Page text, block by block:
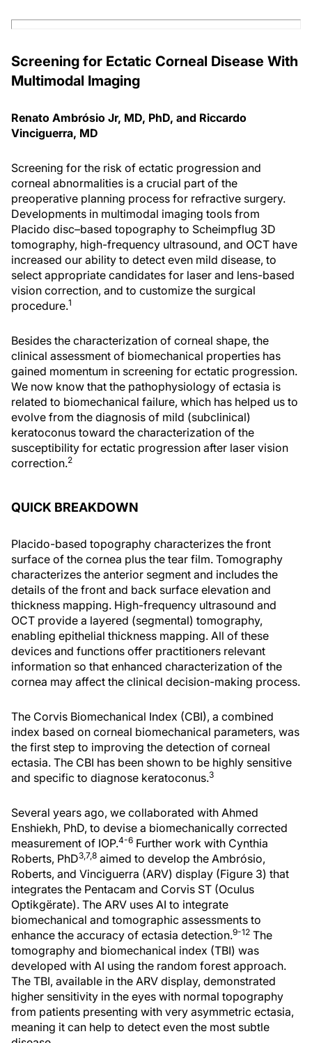
Screening for Ectatic Corneal Disease With
Multimodal Imaging
Renato Ambrósio Jr, MD, PhD, and Riccardo
Vinciguerra, MD
Screening for the risk of ectatic progression and
corneal abnormalities is a crucial part of the
preoperative planning process for refractive surgery.
Developments in multimodal imaging tools from
Placido disc–based topography to Scheimpflug 3D
tomography, high-frequency ultrasound, and OCT have
increased our ability to detect even mild disease, to
select appropriate candidates for laser and lens-based
vision correction, and to customize the surgical
procedure.1
Besides the characterization of corneal shape, the
clinical assessment of biomechanical properties has
gained momentum in screening for ectatic progression.
We now know that the pathophysiology of ectasia is
related to biomechanical failure, which has helped us to
evolve from the diagnosis of mild (subclinical)
keratoconus toward the characterization of the
susceptibility for ectatic progression after laser vision
correction.2
QUICK BREAKDOWN
Placido-based topography characterizes the front
surface of the cornea plus the tear film. Tomography
characterizes the anterior segment and includes the
details of the front and back surface elevation and
thickness mapping. High-frequency ultrasound and
OCT provide a layered (segmental) tomography,
enabling epithelial thickness mapping. All of these
devices and functions offer practitioners relevant
information so that enhanced characterization of the
cornea may affect the clinical decision-making process.
The Corvis Biomechanical Index (CBI), a combined
index based on corneal biomechanical parameters, was
the first step to improving the detection of corneal
ectasia. The CBI has been shown to be highly sensitive
and specific to diagnose keratoconus.3
Several years ago, we collaborated with Ahmed
Enshiekh, PhD, to devise a biomechanically corrected
measurement of IOP.4-6 Further work with Cynthia
Roberts, PhD3,7,8 aimed to develop the Ambrósio,
Roberts, and Vinciguerra (ARV) display (Figure 3) that
integrates the Pentacam and Corvis ST (Oculus
Optikgërate). The ARV uses AI to integrate
biomechanical and tomographic assessments to
enhance the accuracy of ectasia detection.9-12 The
tomography and biomechanical index (TBI) was
developed with AI using the random forest approach.
The TBI, available in the ARV display, demonstrated
higher sensitivity in the eyes with normal topography
from patients presenting with very asymmetric ectasia,
meaning it can help to detect even the most subtle